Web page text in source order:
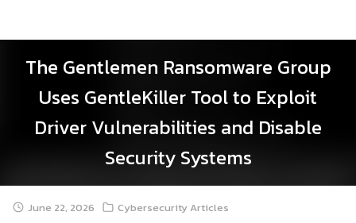
The Gentlemen Ransomware Group
Uses GentleKiller Tool to Exploit
Driver Vulnerabilities and Disable
Security Systems
June 22, 2026 Cybersecurity Articles